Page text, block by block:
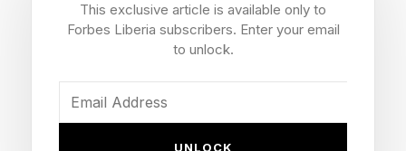
generation and introduces a completely new
The GR 2 features an upgraded and fully
This exclusive article is available only to
Forbes Liberia subscribers. Enter your email
to unlock.
UNLOCK